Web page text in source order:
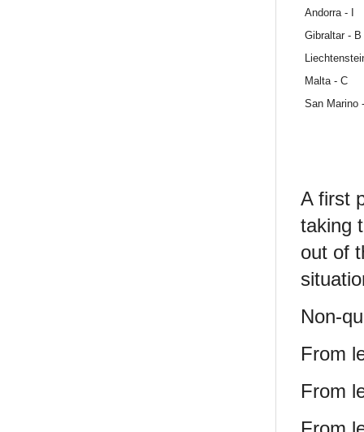
Andorra - I
Gibraltar - B
Malta - C
San Marino
A first
taking
out of
Non-
From
From